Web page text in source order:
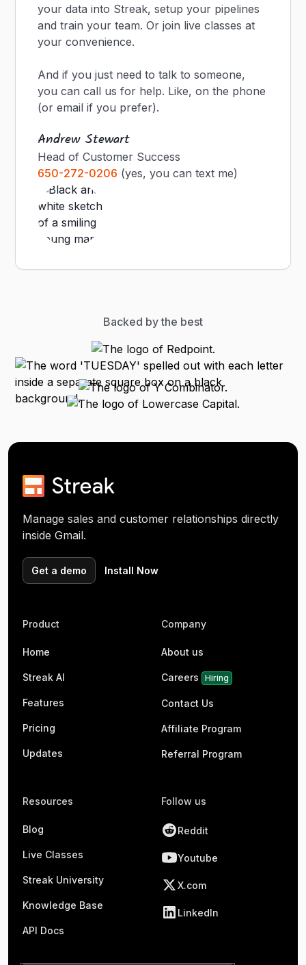
your data into Streak, setup your pipelines
and train your team. Or join live classes at
your convenience.
And if you just need to talk to someone,
you can call us for help. Like, on the phone
(or email if you prefer).
Andrew Stewart
Head of Customer Success
650-272-0206 (yes, you can text me)
Backed by the best
Manage sales and customer relationships directly
inside Gmail.
Get a demo Install Now
Product
Home
Streak AI
Features
Pricing
Updates
Company
About us
Careers Hiring
Contact Us
Affiliate Program
Referral Program
Resources
Blog
Live Classes
Streak University
Knowledge Base
API Docs
Follow us
Reddit
Youtube
X.com
LinkedIn